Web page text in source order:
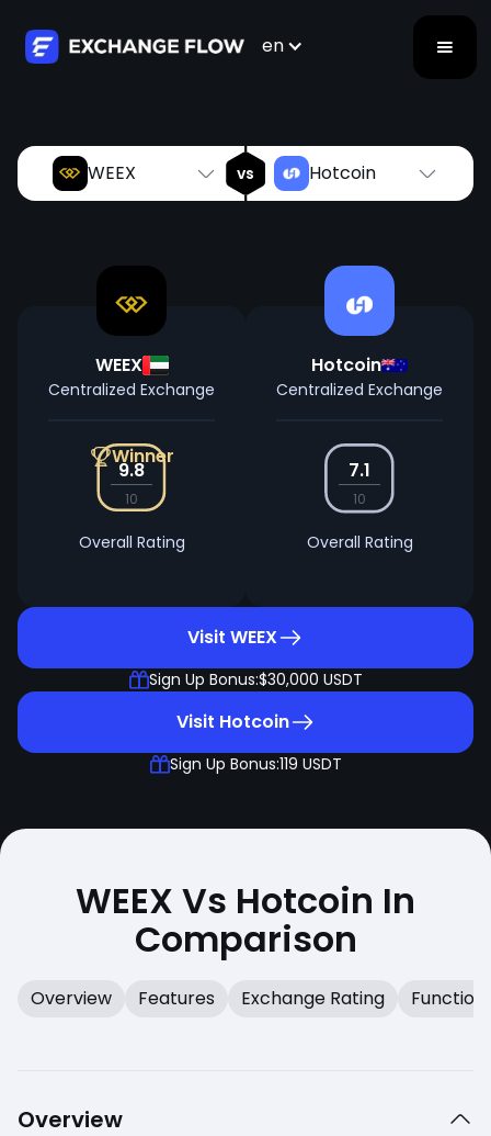
en
WEEX vs Hotcoin
WEEX
Centralized Exchange
9.8
10
Overall Rating
Winner
Hotcoin
Centralized Exchange
7.1
10
Overall Rating
Visit WEEX
Sign Up Bonus:$30,000 USDT
Visit Hotcoin
Sign Up Bonus:119 USDT
WEEX Vs Hotcoin In
Comparison
Overview Features Exchange Rating
Overview
WEEX vs Hotcoin